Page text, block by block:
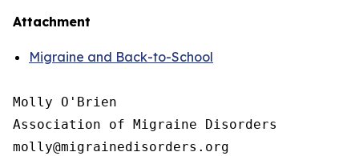
Attachment
Migraine and Back-to-School
Molly O'Brien
Association of Migraine Disorders